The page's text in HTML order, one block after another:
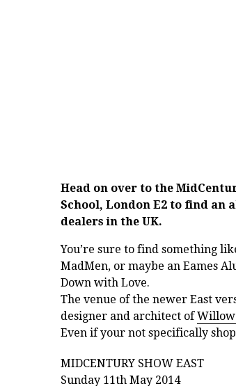
Head on over to the
School, London E2 to find an
dealers in the UK.
You’re sure to find something
MadMen, or maybe an Eames
Down with Love.
The venue of the newer East
designer and architect ofWillow
Even if your not specifically
MIDCENTURY SHOW EAST
Sunday 11th May 2014